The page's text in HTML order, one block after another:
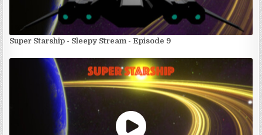
Super Starship - Sleepy Stream - Episode 9